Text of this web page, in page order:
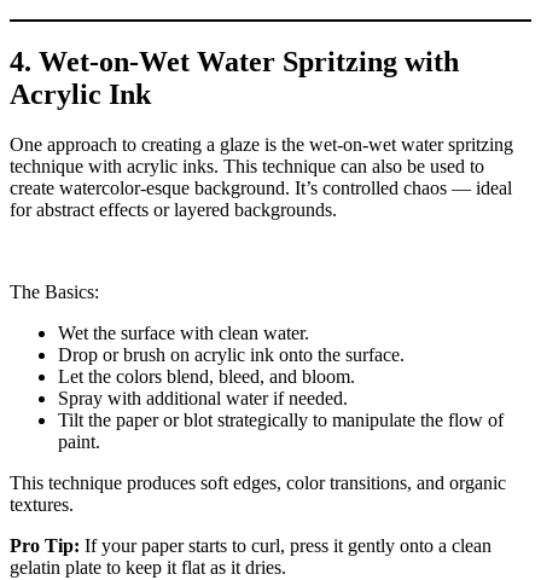
4. Wet-on-Wet Water Spritzing with
Acrylic Ink
One approach to creating a glaze is the wet-on-wet water spritzing
technique with acrylic inks. This technique can also be used to
create watercolor-esque background. It’s controlled chaos — ideal
for abstract effects or layered backgrounds.
The Basics:
Wet the surface with clean water.
Drop or brush on acrylic ink onto the surface.
Let the colors blend, bleed, and bloom.
Spray with additional water if needed.
Tilt the paper or blot strategically to manipulate the flow of
paint.
This technique produces soft edges, color transitions, and organic
textures.
Pro Tip: If your paper starts to curl, press it gently onto a clean
gelatin plate to keep it flat as it dries.